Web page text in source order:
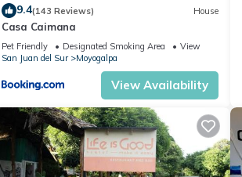
9.4(143 Reviews) House
Casa Caimana
Pet Friendly Designated Smoking Area
View
San Juan del Sur
Moyogalpa
View Availability